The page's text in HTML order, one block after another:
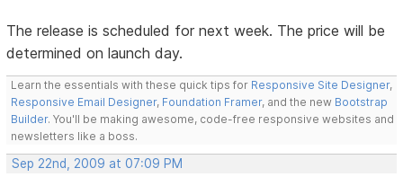
The release is scheduled for next week. The price will be
determined on launch day.
Learn the essentials with these quick tips for Responsive Site Designer,
Responsive Email Designer, Foundation Framer, and the new Bootstrap
Builder. You'll be making awesome, code-free responsive websites and
newsletters like a boss.
Sep 22nd, 2009 at 07:09 PM